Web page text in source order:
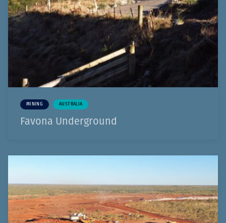
MINING AUSTRALIA
Favona Underground